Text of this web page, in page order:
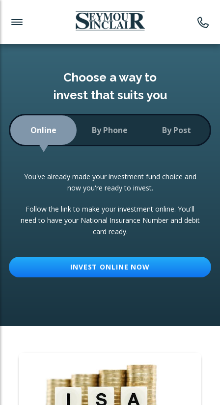
Investment News
Readymade Portfolios
Low-Cost Index Tracking
Portfolio
Investment Trust
ETF Growth Portfolio
Investment Funds
CONSOLIDATING INVESTMENTS:
ISA Transfers
Re-registration
Change of Agent
Choose a way to
invest that suits you
Online By Phone By Post
You've already made your investment fund choice and
now you're ready to invest.
Follow the link to make your investment online. You'll
need to have your National Insurance Number and debit
card ready.
INVEST ONLINE NOW